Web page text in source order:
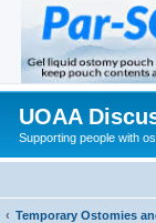
UOAA
Supporting people with
Temporary Ostomies